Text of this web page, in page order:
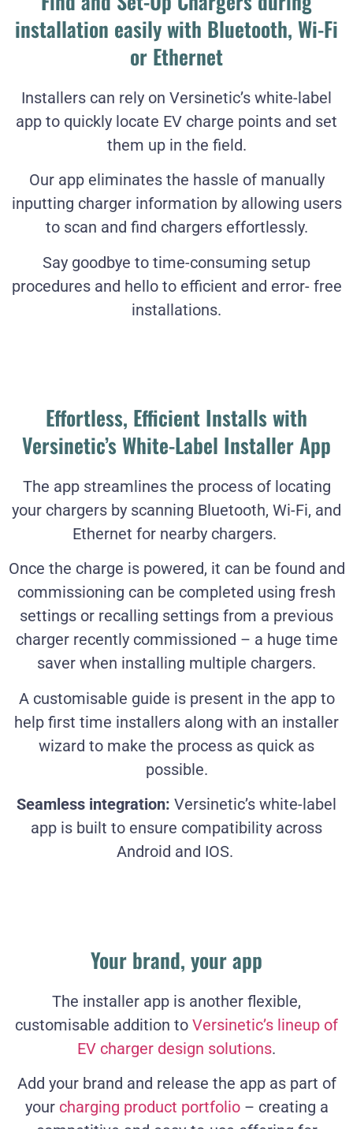
installation easily with Bluetooth, Wi-Fi
or Ethernet
Installers can rely on Versinetic’s white-label
app to quickly locate EV charge points and set
them up in the field.
Our app eliminates the hassle of manually
inputting charger information by allowing users
to scan and find chargers effortlessly.
Say goodbye to time-consuming setup
procedures and hello to efficient and error- free
installations.
Effortless, Efficient Installs with
Versinetic’s White-Label Installer App
The app streamlines the process of locating
your chargers by scanning Bluetooth, Wi-Fi, and
Ethernet for nearby chargers.
Once the charge is powered, it can be found and
commissioning can be completed using fresh
settings or recalling settings from a previous
charger recently commissioned – a huge time
saver when installing multiple chargers.
A customisable guide is present in the app to
help first time installers along with an installer
wizard to make the process as quick as
possible.
Seamless integration: Versinetic’s white-label
app is built to ensure compatibility across
Android and IOS.
Your brand, your app
The installer app is another flexible,
customisable addition to Versinetic’s lineup of
EV charger design solutions.
Add your brand and release the app as part of
your charging product portfolio– creating a